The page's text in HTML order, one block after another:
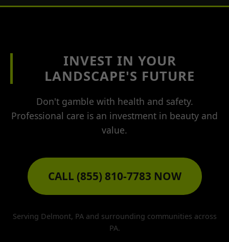
INVEST IN YOUR
LANDSCAPE'S FUTURE
Don't gamble with health and safety.
Professional care is an investment in beauty and
value.
CALL (855) 810-7783 NOW
Serving Delmont, PA and surrounding communities across
PA.